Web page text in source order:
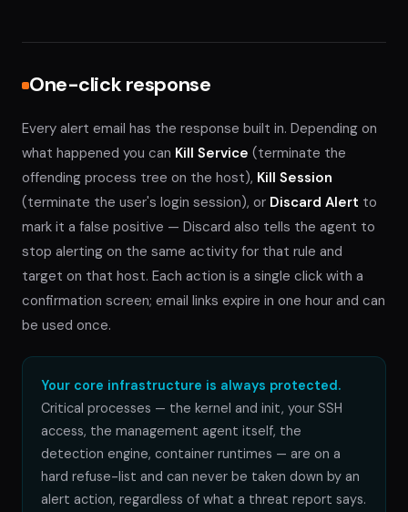
One-click response
Every alert email has the response built in. Depending on
what happened you can Kill Service (terminate the
offending process tree on the host), Kill Session
(terminate the user's login session), or Discard Alert to
mark it a false positive — Discard also tells the agent to
stop alerting on the same activity for that rule and
target on that host. Each action is a single click with a
confirmation screen; email links expire in one hour and can
be used once.
Your core infrastructure is always protected.
Critical processes — the kernel and init, your SSH
access, the management agent itself, the
detection engine, container runtimes — are on a
hard refuse-list and can never be taken down by an
alert action, regardless of what a threat report says.